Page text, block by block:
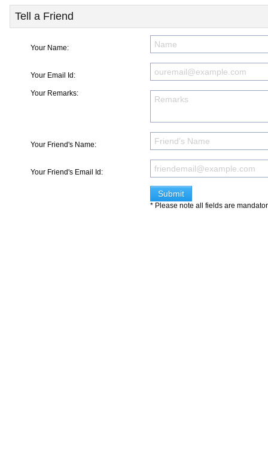
Tell a Friend
Your Name:
Your Email Id:
Your Remarks:
Your Friend's Name:
Your Friend's Email Id:
* Please note all fields are